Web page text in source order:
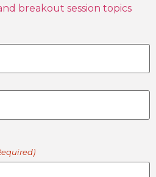
breakout session topics